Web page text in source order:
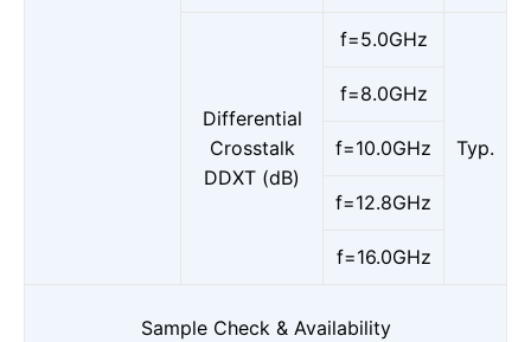
Differential
Crosstalk
DDXT (dB)
f=5.0GHz
Typ.
f=8.0GHz
f=10.0GHz
f=12.8GHz
f=16.0GHz
Sample Check & Availability